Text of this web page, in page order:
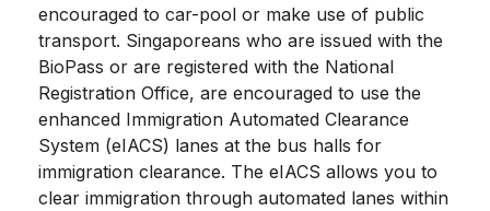
encouraged to car-pool or make use of public
transport. Singaporeans who are issued with the
BioPass or are registered with the National
Registration Office, are encouraged to use the
enhanced Immigration Automated Clearance
System (eIACS) lanes at the bus halls for
immigration clearance. The eIACS allows you to
clear immigration through automated lanes within